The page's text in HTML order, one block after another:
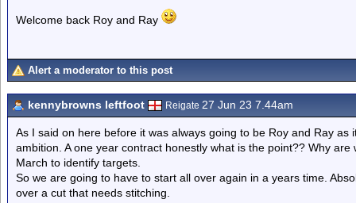
Welcome back Roy and Ray
Alert a moderator to this post
kennybrowns leftfoot Reigate 27 Jun 23 7.44am
As I said on here before it was always going to be Roy and Ray
ambition. A one year contract honestly what is the point?? Why
March to identify targets.
So we are going to have to start all over again in a years time.
over a cut that needs stitching.